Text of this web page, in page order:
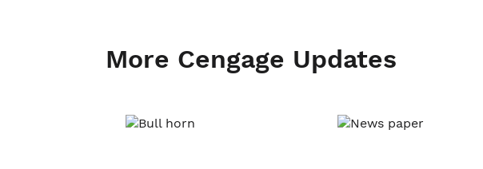
More Cengage Updates